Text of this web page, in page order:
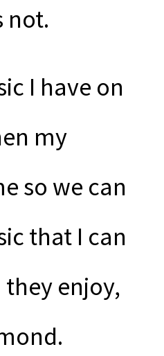
not.
I have on
my
so we can
that I can
enjoy,